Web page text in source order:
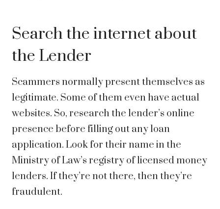
Search the internet about
the Lender
Scammers normally present themselves as
legitimate. Some of them even have actual
websites. So, research the lender’s online
presence before filling out any loan
application. Look for their name in the
Ministry of Law’s registry of licensed money
lenders. If they’re not there, then they’re
fraudulent.